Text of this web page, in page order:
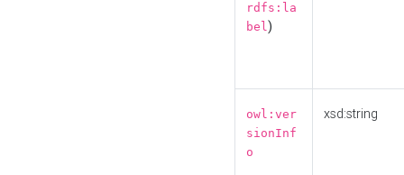
rdfs:la
bel)
owl:ver
sionInf
o
xsd:string